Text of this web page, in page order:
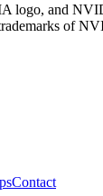
logo, and
of
Contact